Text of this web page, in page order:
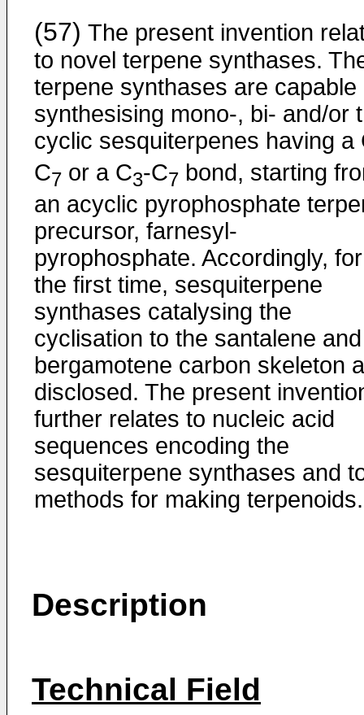
(57) The present invention
to novel terpene synthases.
terpene synthases are capable
synthesising mono-, bi- and/or
cyclic sesquiterpenes having a
C7 or a C3-C7 bond, starting
an acyclic pyrophosphate
precursor, farnesyl-
pyrophosphate. Accordingly, for
the first time, sesquiterpene
synthases catalysing the
cyclisation to the santalene and
bergamotene carbon skeleton
disclosed. The present
further relates to nucleic acid
sequences encoding the
sesquiterpene synthases and
methods for making terpenoids.
Description
Technical Field